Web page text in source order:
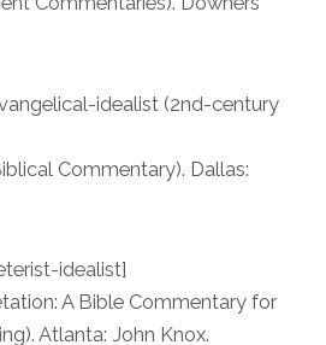
idealist (2nd-century
Commentary). Dallas:
idealist]
A Bible Commentary for
Atlanta: John Knox.